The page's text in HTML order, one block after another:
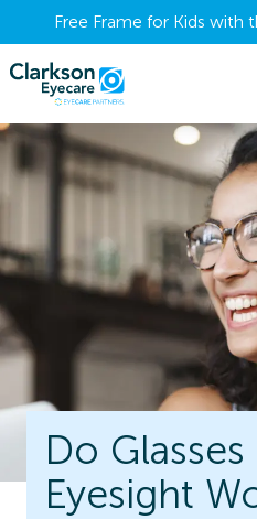
Free Frame for Kids with
Do
Eyesight